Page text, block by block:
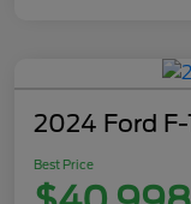
2024 Ford
Best Price